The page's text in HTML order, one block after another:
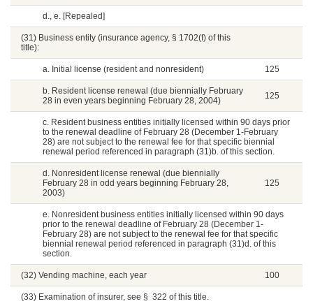
d., e. [Repealed]
(31) Business entity (insurance agency, § 1702(f) of this
title):
a. Initial license (resident and nonresident) 125
b. Resident license renewal (due biennially February
28 in even years beginning February 28, 2004)
125
c. Resident business entities initially licensed within 90 days prior
to the renewal deadline of February 28 (December 1-February
28) are not subject to the renewal fee for that specific biennial
renewal period referenced in paragraph (31)b. of this section.
d. Nonresident license renewal (due biennially
February 28 in odd years beginning February 28,
2003)
125
e. Nonresident business entities initially licensed within 90 days
prior to the renewal deadline of February 28 (December 1-
February 28) are not subject to the renewal fee for that specific
biennial renewal period referenced in paragraph (31)d. of this
section.
(32) Vending machine, each year 100
(33) Examination of insurer, see § 322 of this title.